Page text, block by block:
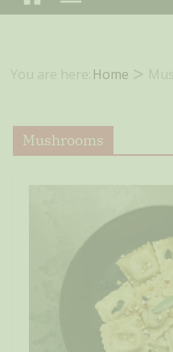
You are here: Home
Mushrooms